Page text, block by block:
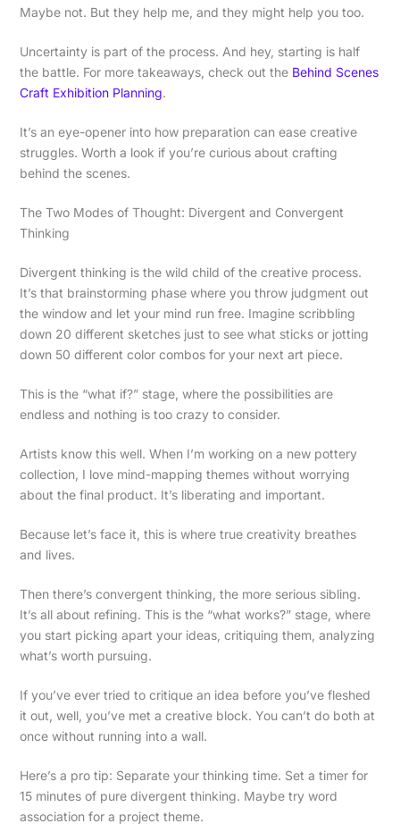
Maybe not. But they help me, and they might help you too.
Uncertainty is part of the process. And hey, starting is half
the battle. For more takeaways, check out the Behind Scenes
Craft Exhibition Planning.
It’s an eye-opener into how preparation can ease creative
struggles. Worth a look if you’re curious about crafting
behind the scenes.
The Two Modes of Thought: Divergent and Convergent
Thinking
Divergent thinking is the wild child of the creative process.
It’s that brainstorming phase where you throw judgment out
the window and let your mind run free. Imagine scribbling
down 20 different sketches just to see what sticks or jotting
down 50 different color combos for your next art piece.
This is the “what if?” stage, where the possibilities are
endless and nothing is too crazy to consider.
Artists know this well. When I’m working on a new pottery
collection, I love mind-mapping themes without worrying
about the final product. It’s liberating and important.
Because let’s face it, this is where true creativity breathes
and lives.
Then there’s convergent thinking, the more serious sibling.
It’s all about refining. This is the “what works?” stage, where
you start picking apart your ideas, critiquing them, analyzing
what’s worth pursuing.
If you’ve ever tried to critique an idea before you’ve fleshed
it out, well, you’ve met a creative block. You can’t do both at
once without running into a wall.
Here’s a pro tip: Separate your thinking time. Set a timer for
15 minutes of pure divergent thinking. Maybe try word
association for a project theme.